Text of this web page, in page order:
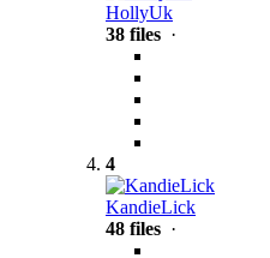
HollyUk
38 files ·
4
KandieLick
48 files ·